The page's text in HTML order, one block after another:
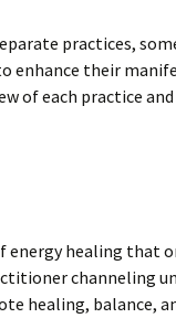
practices,
enhance their
of each practice
energy healing that
channeling
healing, balance,